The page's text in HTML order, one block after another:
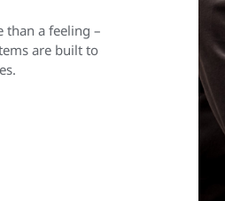
a feeling –
are built to